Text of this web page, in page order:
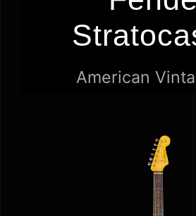
HOME
American